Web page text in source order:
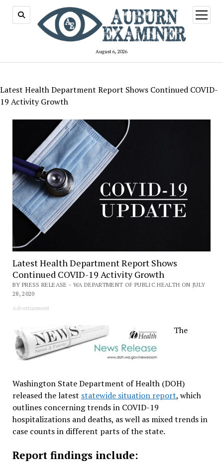
August 6, 2026
open
menu
Latest Health Department Report Shows Continued COVID-
19 Activity Growth
Latest Health Department Report Shows
Continued COVID-19 Activity Growth
BY PRESS RELEASE - WA DEPARTMENT OF PUBLIC HEALTH ON JULY
28, 2020
Advertisement
The
Washington State Department of Health (DOH)
released the latest statewide situation report, which
outlines concerning trends in COVID-19
hospitalizations and deaths, as well as mixed trends in
case counts in different parts of the state.
Report findings include: